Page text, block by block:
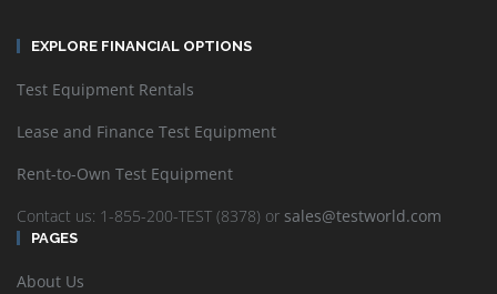
EXPLORE FINANCIAL OPTIONS
Test Equipment Rentals
Lease and Finance Test Equipment
Rent-to-Own Test Equipment
Contact us: 1-855-200-TEST (8378) or sales@testworld.com
PAGES
About Us